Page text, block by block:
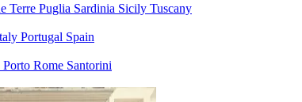
Terre Puglia Sardinia Sicily Tuscany
Portugal Spain
Porto Rome Santorini